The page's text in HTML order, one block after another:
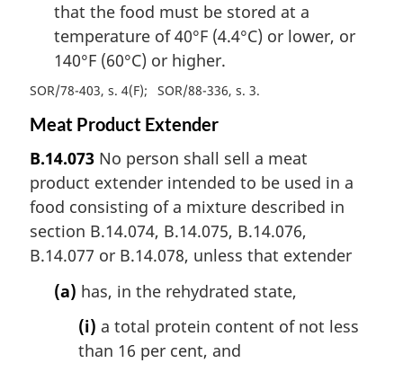
that the food must be stored at a
temperature of 40°F (4.4°C) or lower, or
140°F (60°C) or higher.
SOR/78-403, s. 4(F) SOR/88-336, s. 3
Meat Product Extender
B.14.073 No person shall sell a meat
product extender intended to be used in a
food consisting of a mixture described in
section B.14.074, B.14.075, B.14.076,
B.14.077 or B.14.078, unless that extender
(a) has, in the rehydrated state,
(i) a total protein content of not less
than 16 per cent, and